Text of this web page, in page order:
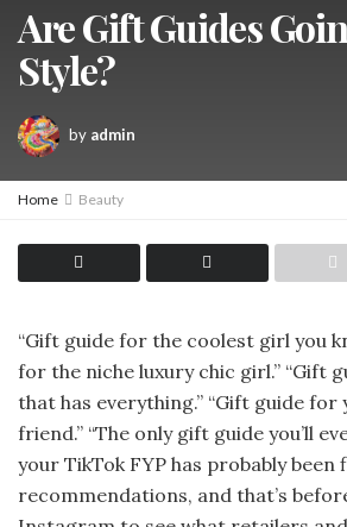
Are Gift Guides
Style?
by admin
Home Beauty
“Gift guide for the coolest girl you
for the niche luxury chic girl.” “Gift
that has everything.” “Gift guide for
friend.” “The only gift guide you’ll
your TikTok FYP has probably
recommendations, and that’s